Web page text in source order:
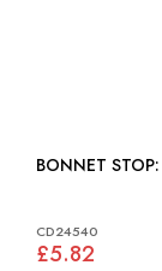
CD24540
£5.82